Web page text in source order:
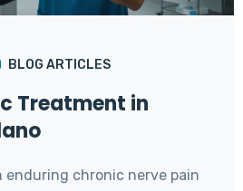
BLOG ARTICLES
Treatment in
enduring chronic nerve pain